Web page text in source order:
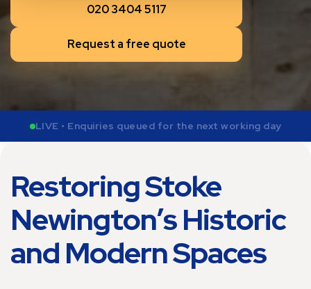
020 3404 5117
Request a free quote
LIVE • Send photos now for weekday quote review
Restoring Stoke
Newington’s Historic
and Modern Spaces